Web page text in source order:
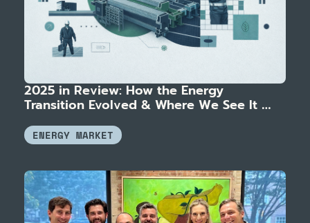
2025 in Review: How the Energy
Transition Evolved & Where We See It
ENERGY MARKET